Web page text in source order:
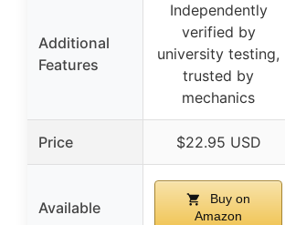
Additional
Features
Independently
verified by
university testing,
trusted by
mechanics
Price $22.95 USD
Available
Buy on
Amazon